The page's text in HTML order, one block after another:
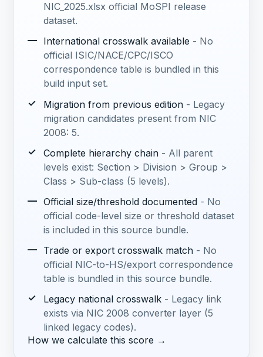
NIC_2025.xlsx official MoSPI release
dataset.
— International crosswalk available - No
official ISIC/NACE/CPC/ISCO
correspondence table is bundled in this
build input set.
✓
Migration from previous edition - Legacy
migration candidates present from NIC
2008: 5.
✓
Complete hierarchy chain - All parent
levels exist: Section > Division > Group >
Class > Sub-class (5 levels).
— Official size/threshold documented - No
official code-level size or threshold dataset
is included in this source bundle.
— Trade or export crosswalk match - No
official NIC-to-HS/export correspondence
table is bundled in this source bundle.
✓
Legacy national crosswalk - Legacy link
exists via NIC 2008 converter layer (5
linked legacy codes).
How we calculate this score →